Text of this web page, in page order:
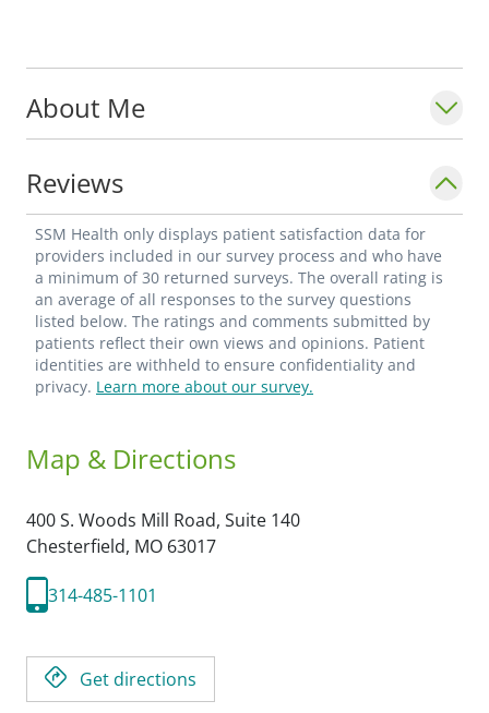
About Me
Reviews
SSM Health only displays patient satisfaction data for
providers included in our survey process and who have
a minimum of 30 returned surveys. The overall rating is
an average of all responses to the survey questions
listed below. The ratings and comments submitted by
patients reflect their own views and opinions. Patient
identities are withheld to ensure confidentiality and
privacy. Learn more about our survey.
Map & Directions
400 S. Woods Mill Road, Suite 140
Chesterfield, MO 63017
314-485-1101
Get directions